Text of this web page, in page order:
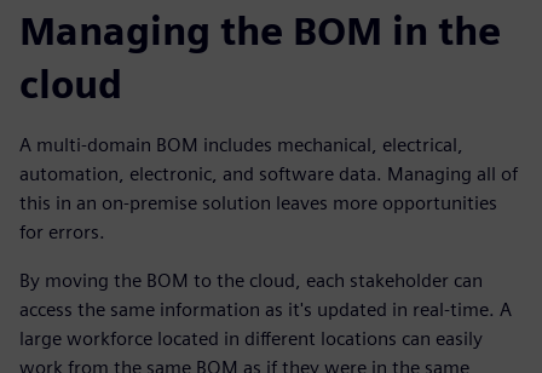
Managing the BOM in the
cloud
A multi-domain BOM includes mechanical, electrical,
automation, electronic, and software data. Managing all of
this in an on-premise solution leaves more opportunities
for errors.
By moving the BOM to the cloud, each stakeholder can
access the same information as it's updated in real-time. A
large workforce located in different locations can easily
work from the same BOM as if they were in the same